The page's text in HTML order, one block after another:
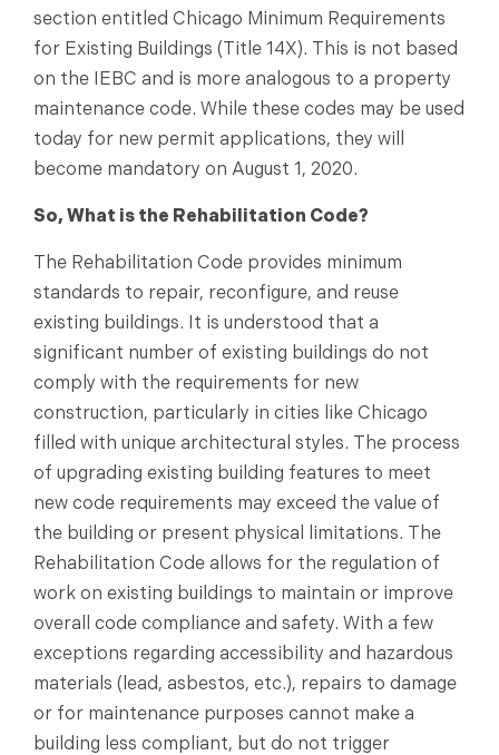
section entitled Chicago Minimum Requirements
for Existing Buildings (Title 14X). This is not based
on the IEBC and is more analogous to a property
maintenance code. While these codes may be used
today for new permit applications, they will
become mandatory on August 1, 2020.
So, What is the Rehabilitation Code?
The Rehabilitation Code provides minimum
standards to repair, reconfigure, and reuse
existing buildings. It is understood that a
significant number of existing buildings do not
comply with the requirements for new
construction, particularly in cities like Chicago
filled with unique architectural styles. The process
of upgrading existing building features to meet
new code requirements may exceed the value of
the building or present physical limitations. The
Rehabilitation Code allows for the regulation of
work on existing buildings to maintain or improve
overall code compliance and safety. With a few
exceptions regarding accessibility and hazardous
materials (lead, asbestos, etc.), repairs to damage
or for maintenance purposes cannot make a
building less compliant, but do not trigger